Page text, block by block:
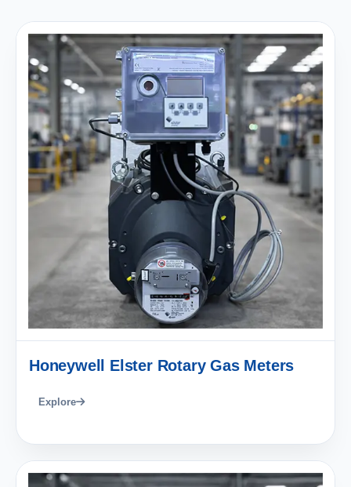
Honeywell Elster Rotary Gas Meters
Explore